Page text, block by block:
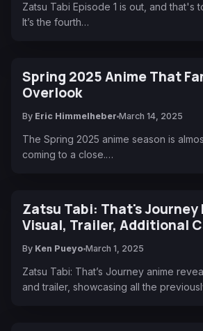
Zatsu Tabi Episode 1 is out, and that's
It’s the fourth…
Spring 2025 Anime That
Overlook
By Eric Himmelheber March 14, 2025
The Spring 2025 anime season is
coming to a close.…
Zatsu Tabi: That's Journey
Visual, Trailer, Additional
By Ken Pueyo March 1, 2025
Zatsu Tabi: That’s Journey anime
and trailer, showcasing all the